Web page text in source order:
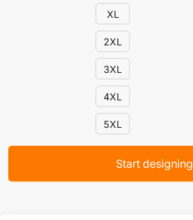
XL
2XL
3XL
4XL
5XL
Start designing